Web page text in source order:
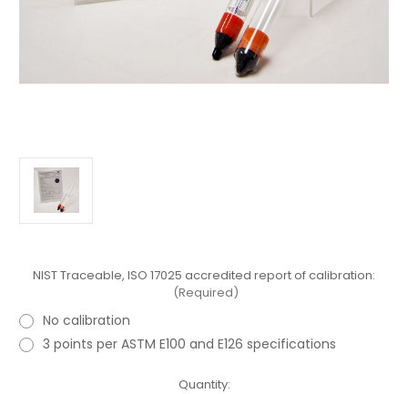
NIST Traceable, ISO 17025 accredited report of calibration:
(Required)
No calibration
3 points per ASTM E100 and E126 specifications
Quantity: